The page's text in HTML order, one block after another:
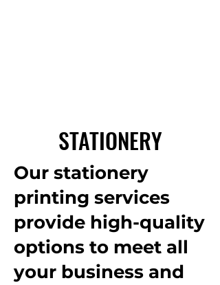
STATIONERY
Our stationery
printing services
provide high-quality
options to meet all
your business and